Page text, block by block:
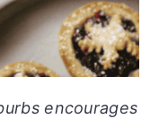
encourages